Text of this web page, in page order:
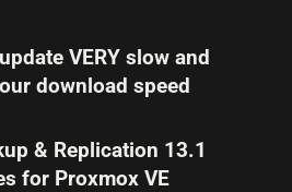
VERY slow and
download speed
& Replication 13.1
for Proxmox VE